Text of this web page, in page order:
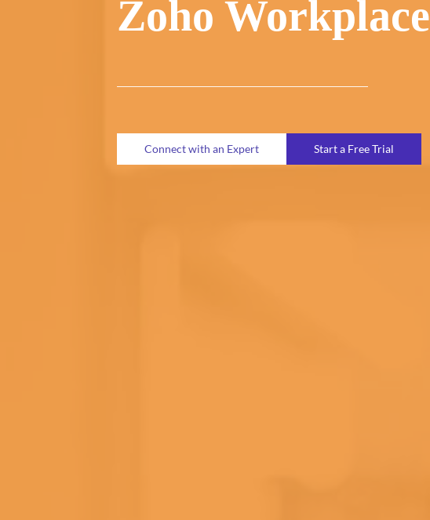
Zoho Workplace
Connect with an Expert Start a Free Trial